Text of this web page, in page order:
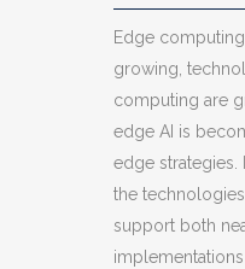
Edge
growing,
computing are
edge AI is
edge strategies.
the
support both